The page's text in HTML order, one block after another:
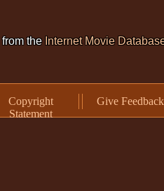
from the Internet Movie
Copyright
Statement
Give Feedback